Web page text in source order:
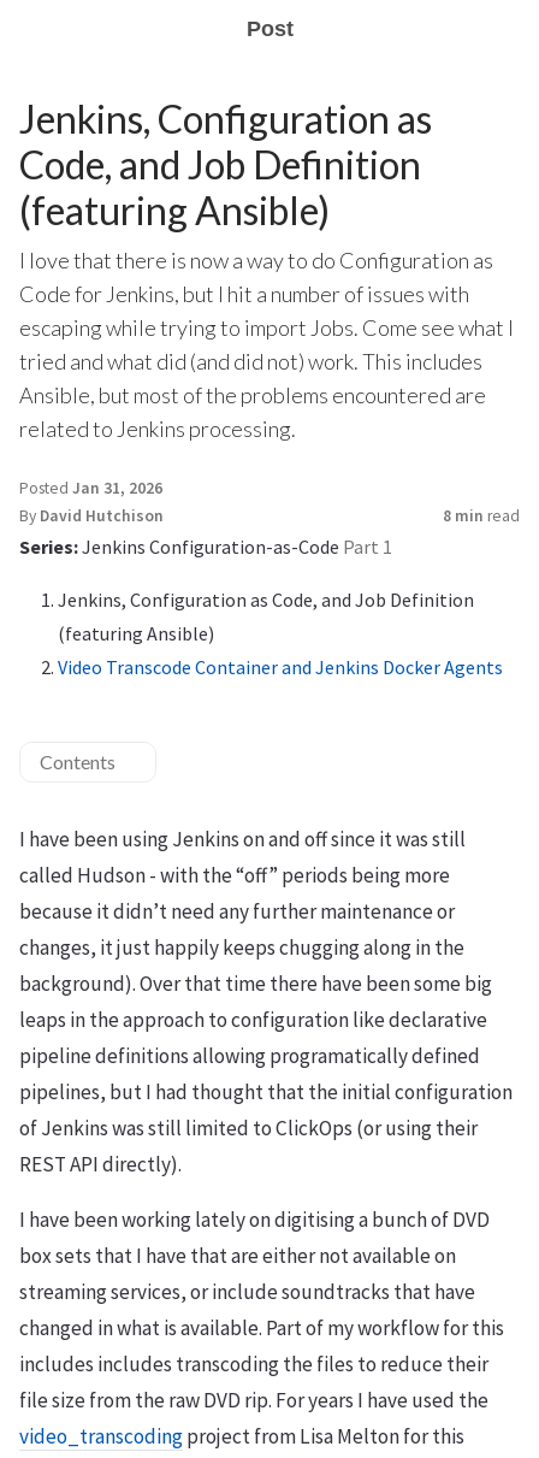
Post
Jenkins, Configuration as
Code, and Job Definition
(featuring Ansible)
I love that there is now a way to do Configuration as
Code for Jenkins, but I hit a number of issues with
escaping while trying to import Jobs. Come see what I
tried and what did (and did not) work. This includes
Ansible, but most of the problems encountered are
related to Jenkins processing.
Posted Jan 31, 2026
By David Hutchison 8 min read
Series:Jenkins Configuration-as-Code Part 1
Jenkins, Configuration as Code, and Job Definition
(featuring Ansible)
Video Transcode Container and Jenkins Docker Agents
Contents
I have been using Jenkins on and off since it was still
called Hudson - with the “off” periods being more
because it didn’t need any further maintenance or
changes, it just happily keeps chugging along in the
background). Over that time there have been some big
leaps in the approach to configuration like declarative
pipeline definitions allowing programatically defined
pipelines, but I had thought that the initial configuration
of Jenkins was still limited to ClickOps (or using their
REST API directly).
I have been working lately on digitising a bunch of DVD
box sets that I have that are either not available on
streaming services, or include soundtracks that have
changed in what is available. Part of my workflow for this
includes includes transcoding the files to reduce their
file size from the raw DVD rip. For years I have used the
video_transcodingproject from Lisa Melton for this